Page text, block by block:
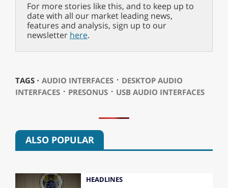
For more stories like this, and to keep up to
date with all our market leading news,
features and analysis, sign up to our
newsletter here.
TAGS ⋅ AUDIO INTERFACES⋅ DESKTOP AUDIO
INTERFACES⋅ PRESONUS⋅ USB AUDIO INTERFACES
ALSO POPULAR
HEADLINES